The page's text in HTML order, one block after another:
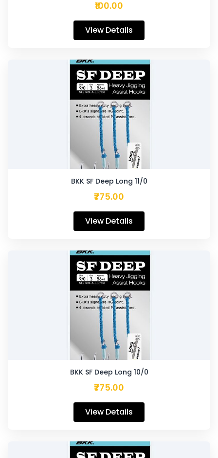
₹100.00
View Details
BKK SF Deep Long 11/0
₹775.00
View Details
BKK SF Deep Long 10/0
₹775.00
View Details